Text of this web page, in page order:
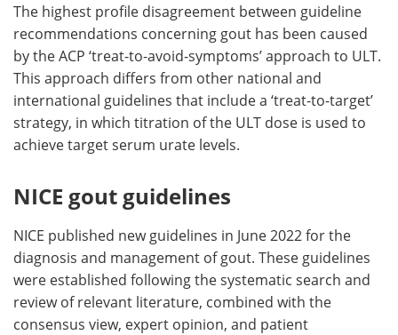
The highest profile disagreement between guideline
recommendations concerning gout has been caused
by the ACP ‘treat-to-avoid-symptoms’ approach to ULT.
This approach differs from other national and
international guidelines that include a ‘treat-to-target’
strategy, in which titration of the ULT dose is used to
achieve target serum urate levels.
NICE gout guidelines
NICE published new guidelines in June 2022 for the
diagnosis and management of gout. These guidelines
were established following the systematic search and
review of relevant literature, combined with the
consensus view, expert opinion, and patient